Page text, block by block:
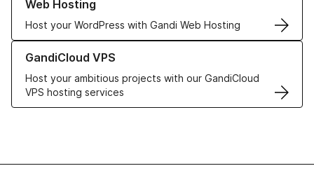
Web Hosting
Host your WordPress with Gandi Web Hosting
GandiCloud VPS
Host your ambitious projects with our GandiCloud
VPS hosting services
Learn more about GandiCloud VPS